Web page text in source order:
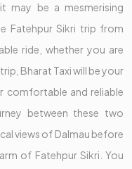
may be a mesmerising
Fatehpur Sikri trip from
ride, whether you are
Bharat Taxi will be your
comfortable and reliable
between these two
views of Dalmau before
of Fatehpur Sikri. You